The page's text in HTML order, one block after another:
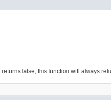
returns false, this function will always